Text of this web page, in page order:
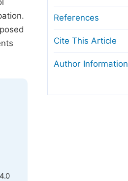
References
Cite This Article
Author Information